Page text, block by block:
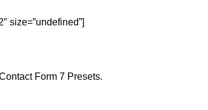
size=”undefined”]
Form 7 Presets.